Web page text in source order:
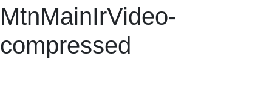
MtnMainIrVideo-
compressed